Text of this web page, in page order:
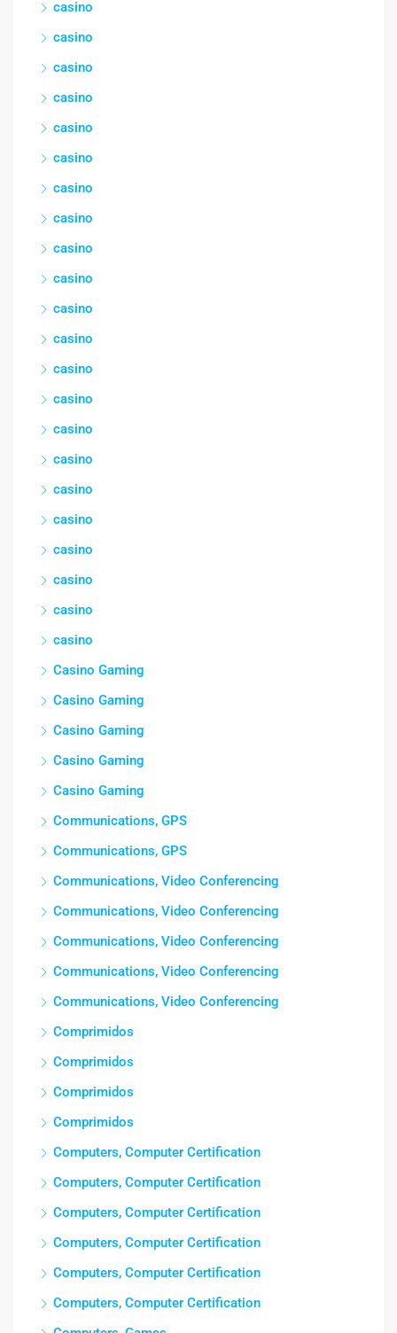
casino
casino
casino
casino
casino
casino
casino
casino
casino
casino
casino
casino
casino
casino
casino
casino
casino
casino
casino
casino
casino
casino
Casino Gaming
Casino Gaming
Casino Gaming
Casino Gaming
Casino Gaming
Communications, GPS
Communications, GPS
Communications, Video Conferencing
Communications, Video Conferencing
Communications, Video Conferencing
Communications, Video Conferencing
Communications, Video Conferencing
Comprimidos
Comprimidos
Comprimidos
Comprimidos
Computers, Computer Certification
Computers, Computer Certification
Computers, Computer Certification
Computers, Computer Certification
Computers, Computer Certification
Computers, Computer Certification